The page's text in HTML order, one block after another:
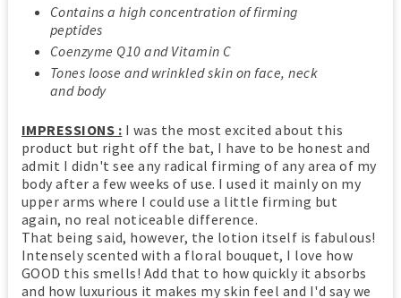
Contains a high concentration of firming
peptides
Coenzyme Q10 and Vitamin C
Tones loose and wrinkled skin on face, neck
and body
IMPRESSIONS : I was the most excited about this
product but right off the bat, I have to be honest and
admit I didn't see any radical firming of any area of my
body after a few weeks of use. I used it mainly on my
upper arms where I could use a little firming but
again, no real noticeable difference.
That being said, however, the lotion itself is fabulous!
Intensely scented with a floral bouquet, I love how
GOOD this smells! Add that to how quickly it absorbs
and how luxurious it makes my skin feel and I'd say we